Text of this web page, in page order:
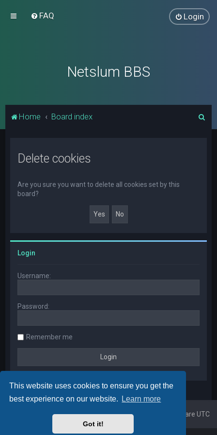
This website uses cookies to ensure you get the
best experience on our website.
Learn more
Got it!
FAQ Login
Netslum BBS
Home Board index
Delete cookies
Are you sure you want to delete all cookies set by this
board?
Login
Username:
Password:
Remember me
Board index All times are UTC